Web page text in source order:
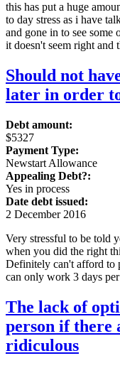
this has put a huge
to day stress as i have
and gone in to see some
it doesn't seem right and
Should not
later in order
Debt amount:
$5327
Payment Type:
Newstart Allowance
Appealing Debt?:
Yes in process
Date debt issued:
2 December 2016
Very stressful to be told
when you did the right
Definitely can't afford to
can only work 3 days
The lack of
person if there
ridiculous